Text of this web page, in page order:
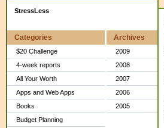
StressLess
Categories
$20 Challenge
4-week reports
All Your Worth
Apps and Web Apps
Books
Budget Planning
Archives
2009
2008
2007
2006
2005